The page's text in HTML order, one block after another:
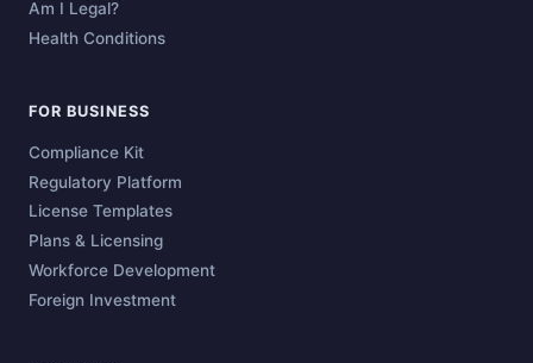
Am I Legal?
Health Conditions
FOR BUSINESS
Compliance Kit
Regulatory Platform
License Templates
Plans & Licensing
Workforce Development
Foreign Investment